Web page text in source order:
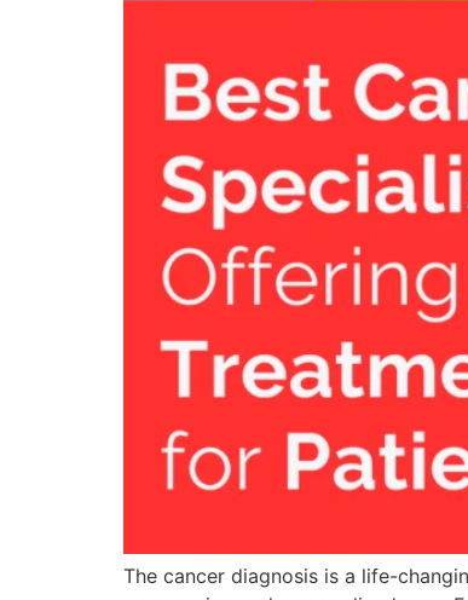
The cancer diagnosis is a life-